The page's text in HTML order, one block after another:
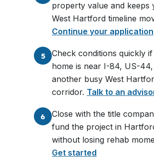
property value and keeps
West Hartford timeline
Continue your application
5
Check conditions quickly
home is near I-84, US-
another busy West
corridor. Talk to an
6
Close with the title
fund the project in
without losing rehab
Get started